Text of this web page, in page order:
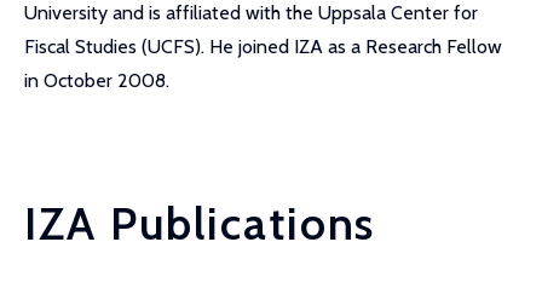
University and is affiliated with the Uppsala Center for
Fiscal Studies (UCFS). He joined IZA as a Research Fellow
in October 2008.
IZA Publications